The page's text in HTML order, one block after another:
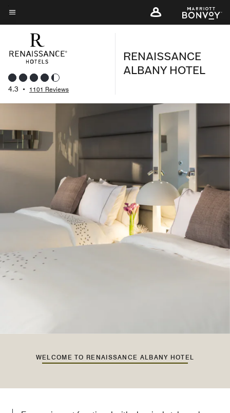
Skip
to
content
Menu text
4.3 • 1101 Reviews
RENAISSANCE
ALBANY HOTEL
WELCOME TO RENAISSANCE ALBANY HOTEL